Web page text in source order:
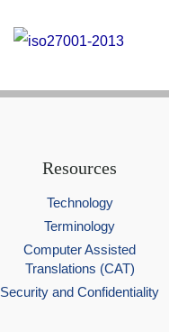
Resources
Technology
Terminology
Computer Assisted
Translations (CAT)
Security and Confidentiality